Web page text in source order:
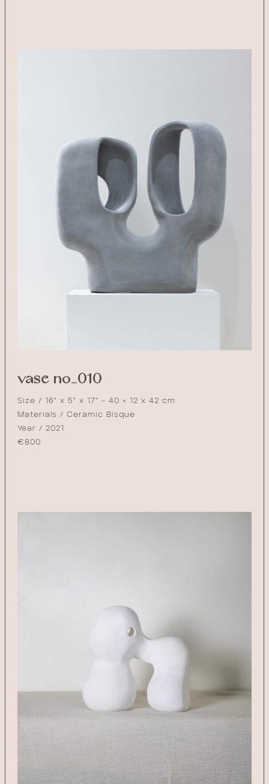
vase no_010
Size / 16" x 5" x 17" - 40 × 12 x 42 cm
Materials / Ceramic Bisque
Year / 2021
€800